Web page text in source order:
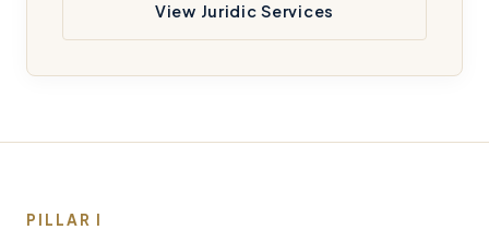
View Juridic Services
PILLAR I